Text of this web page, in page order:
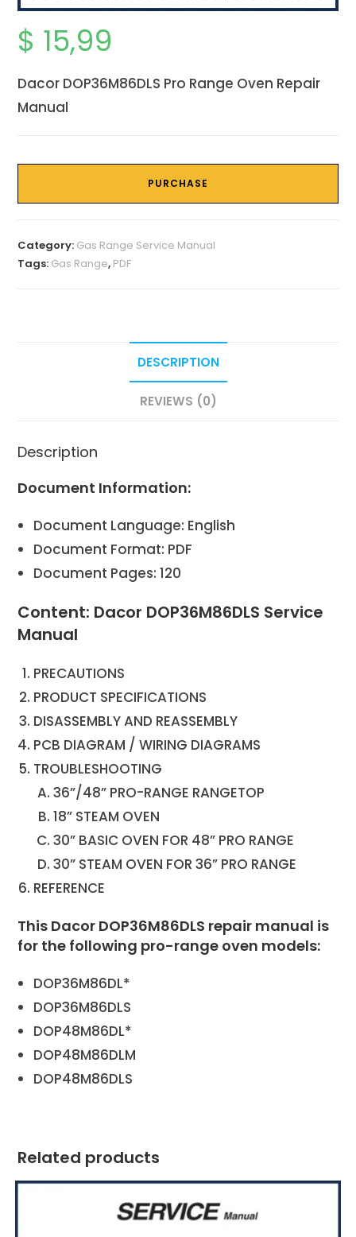
$ 15,99
Dacor DOP36M86DLS Pro Range Oven Repair
Manual
PURCHASE
Category: Gas Range Service Manual
Tags: Gas Range, PDF
DESCRIPTION
REVIEWS (0)
Description
Document Information:
Document Language: English
Document Format: PDF
Document Pages: 120
Content: Dacor DOP36M86DLS Service
Manual
PRECAUTIONS
PRODUCT SPECIFICATIONS
DISASSEMBLY AND REASSEMBLY
PCB DIAGRAM / WIRING DIAGRAMS
TROUBLESHOOTING
36”/48” PRO-RANGE RANGETOP
18” STEAM OVEN
30” BASIC OVEN FOR 48” PRO RANGE
30” STEAM OVEN FOR 36” PRO RANGE
REFERENCE
This Dacor DOP36M86DLS repair manual is
for the following pro-range oven models:
DOP36M86DL*
DOP36M86DLS
DOP48M86DL*
DOP48M86DLM
DOP48M86DLS
Related products